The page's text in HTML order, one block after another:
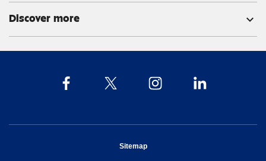
Discover more expand_more
Sitemapopens in new window